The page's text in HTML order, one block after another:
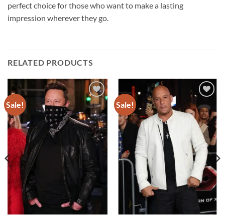
perfect choice for those who want to make a lasting
impression wherever they go.
RELATED PRODUCTS
Sale!
Add to
wishlist
Sale!
Add to
wishlist